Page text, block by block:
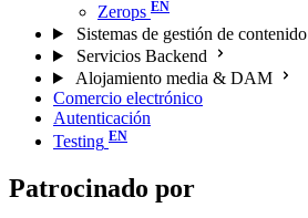
Zerops
Sistemas de gestión de contenido
Servicios Backend
Alojamiento media & DAM
Comercio electrónico
Autenticación
Testing
Patrocinado por